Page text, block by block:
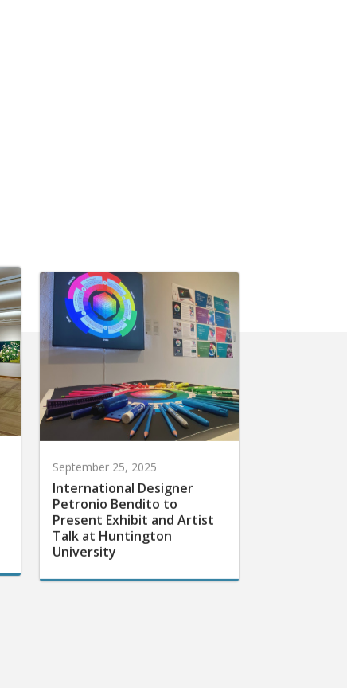
September 25, 2025
International Designer
Petronio Bendito to
Present Exhibit and Artist
Talk at Huntington
University